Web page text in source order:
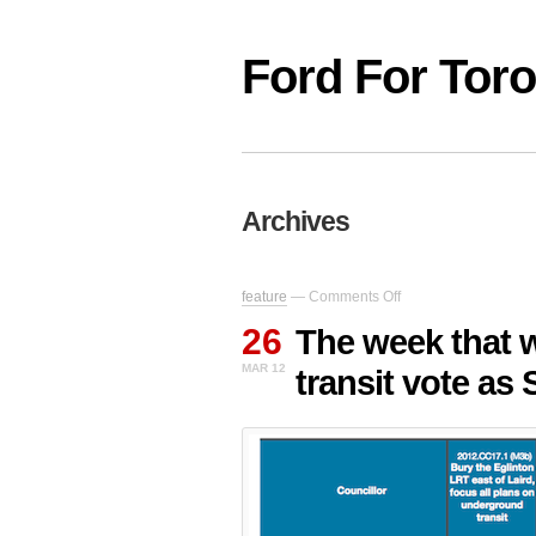
Ford For
Archives
feature — Comments Off
on
week
that
was:
Ford
major
26
MAR 12
The week that
transit vote as